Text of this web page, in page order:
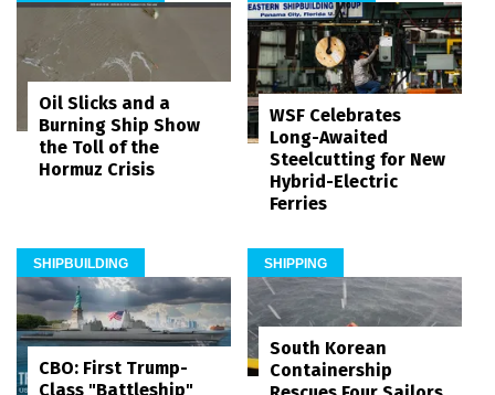
Oil Slicks and a
Burning Ship Show
the Toll of the
Hormuz Crisis
WSF Celebrates
Long-Awaited
Steelcutting for New
Hybrid-Electric
Ferries
SHIPBUILDING
CBO: First Trump-
Class "Battleship"
SHIPPING
South Korean
Containership